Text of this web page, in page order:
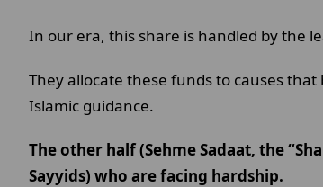
In our era, this share is handled by the
They allocate these funds to causes
Islamic guidance.
The other half (Sehme Sadaat, the
Sayyids) who are facing hardship.